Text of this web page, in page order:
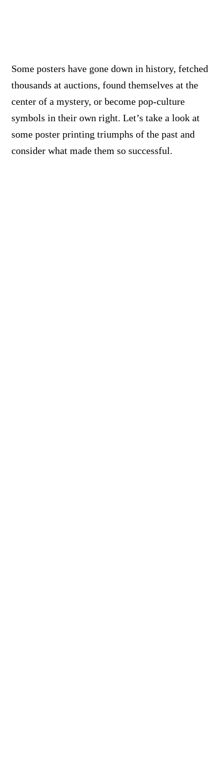
Some posters have gone down in history, fetched
thousands at auctions, found themselves at the
center of a mystery, or become pop-culture
symbols in their own right. Let’s take a look at
some poster printing triumphs of the past and
consider what made them so successful.